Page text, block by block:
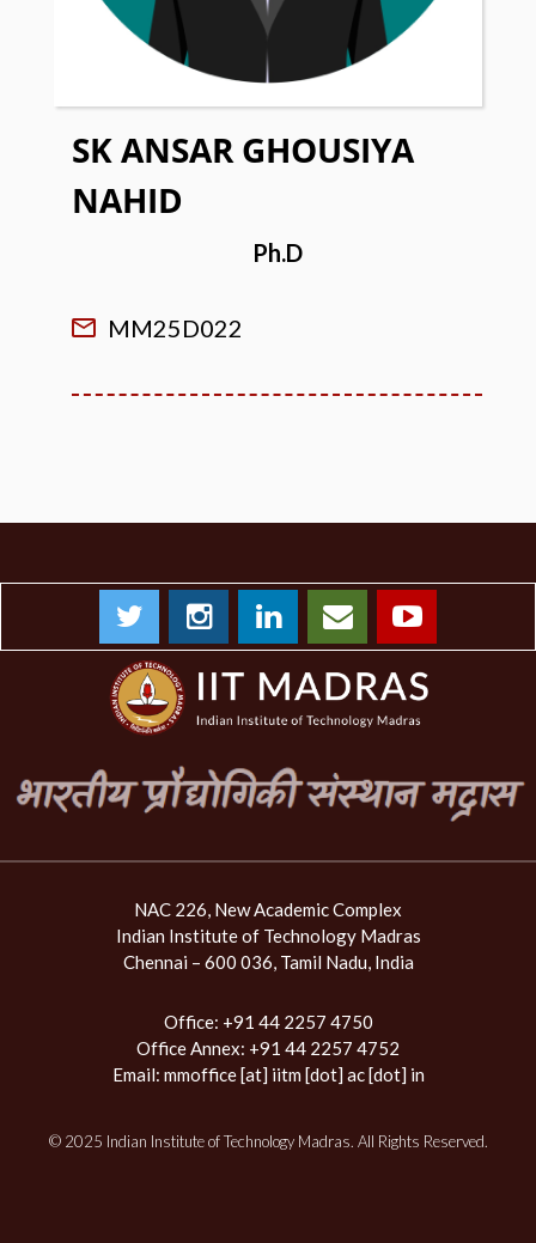
SK ANSAR GHOUSIYA
NAHID
Ph.D
MM25D022
NAC 226, New Academic Complex
Indian Institute of Technology Madras
Chennai – 600 036, Tamil Nadu, India
Office: +91 44 2257 4750
Office Annex: +91 44 2257 4752
Email: mmoffice [at] iitm [dot] ac [dot] in
© 2025 Indian Institute of Technology Madras. All Rights Reserved.